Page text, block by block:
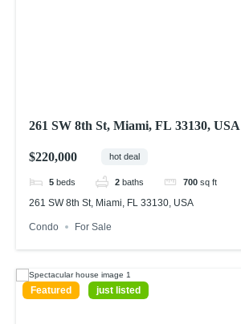
261 SW 8th St, Miami, FL 33130, USA
$220,000 hot deal
5 beds 2 baths 700 sq ft
261 SW 8th St, Miami, FL 33130, USA
Condo For Sale
Featured just listed